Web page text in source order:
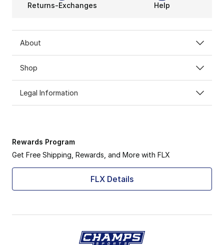
Returns-Exchanges Help
About
Shop
Legal Information
Rewards Program
Get Free Shipping, Rewards, and More with FLX
FLX Details